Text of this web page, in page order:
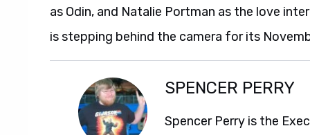
as Odin, and Natalie Portman as the love
is stepping behind the camera for its
SPENCER PERRY
Spencer Perry is the